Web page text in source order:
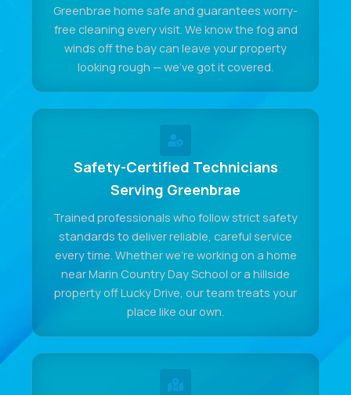
Greenbrae home safe and guarantees worry-
free cleaning every visit. We know the fog and
winds off the bay can leave your property
looking rough — we've got it covered.
Safety-Certified Technicians
Serving Greenbrae
Trained professionals who follow strict safety
standards to deliver reliable, careful service
every time. Whether we're working on a home
near Marin Country Day School or a hillside
property off Lucky Drive, our team treats your
place like our own.